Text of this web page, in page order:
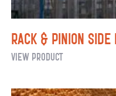
Rack & Pinion
View ProductRack
Pinion